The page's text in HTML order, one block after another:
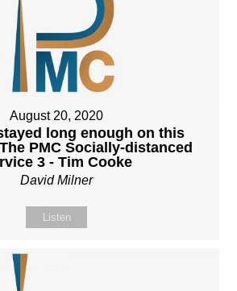
August 20, 2020
long enough on this
PMC Socially-distanced
3 - Tim Cooke
David Milner
Listen